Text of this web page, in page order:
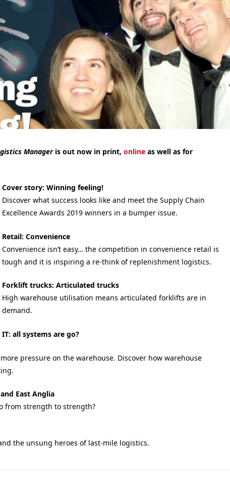
Manager is out now in print, onlineas well as for
Cover story: Winning feeling!
Discover what success looks like and meet the Supply Chain
Excellence Awards 2019 winners in a bumper issue.
Retail: Convenience
Convenience isn’t easy… the competition in convenience retail is
tough and it is inspiring a re-think of replenishment logistics.
Forklift trucks: Articulated trucks
High warehouse utilisation means articulated forklifts are in
demand.
IT: all systems are go?
pressure on the warehouse. Discover how warehouse
East Anglia
from strength to strength?
the unsung heroes of last-mile logistics.